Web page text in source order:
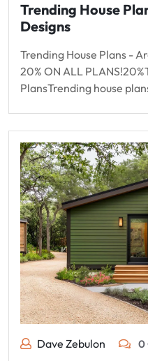
Trending House
Designs
Trending House Plans -
20% ON ALL
PlansTrending house
Dave Zebulon 0